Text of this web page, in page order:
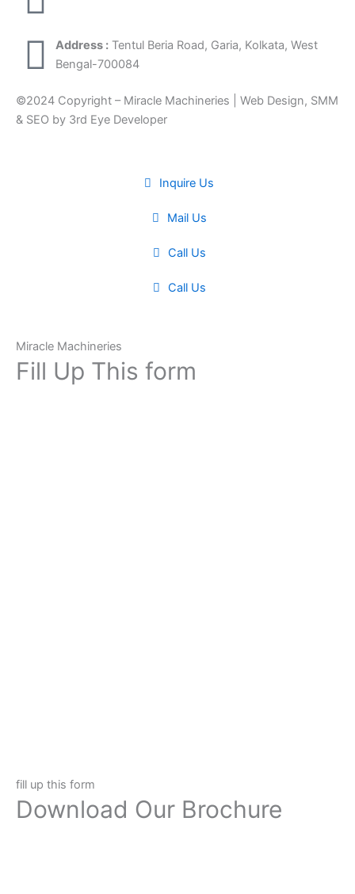
Address : Tentul Beria Road, Garia, Kolkata, West
Bengal-700084
©2024 Copyright – Miracle Machineries | Web Design, SMM
& SEO by 3rd Eye Developer
Inquire Us
Mail Us
Call Us
Call Us
Miracle Machineries
Fill Up This form
fill up this form
Download Our Brochure